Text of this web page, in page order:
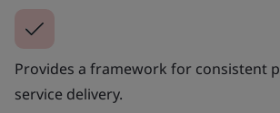
Provides a framework for consistent
service delivery.